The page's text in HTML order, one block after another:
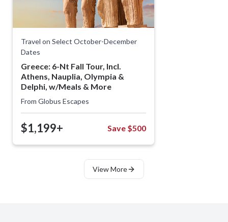
Travel on Select October-December
Dates
Greece: 6-Nt Fall Tour, Incl.
Athens, Nauplia, Olympia &
Delphi, w/Meals & More
From Globus Escapes
$1,199+ Save $500
View More